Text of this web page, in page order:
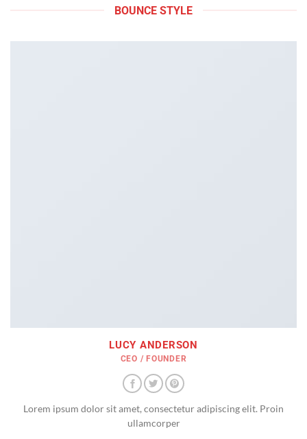
BOUNCE STYLE
LUCY ANDERSON
CEO / FOUNDER
Lorem ipsum dolor sit amet, consectetur adipiscing elit. Proin
ullamcorper